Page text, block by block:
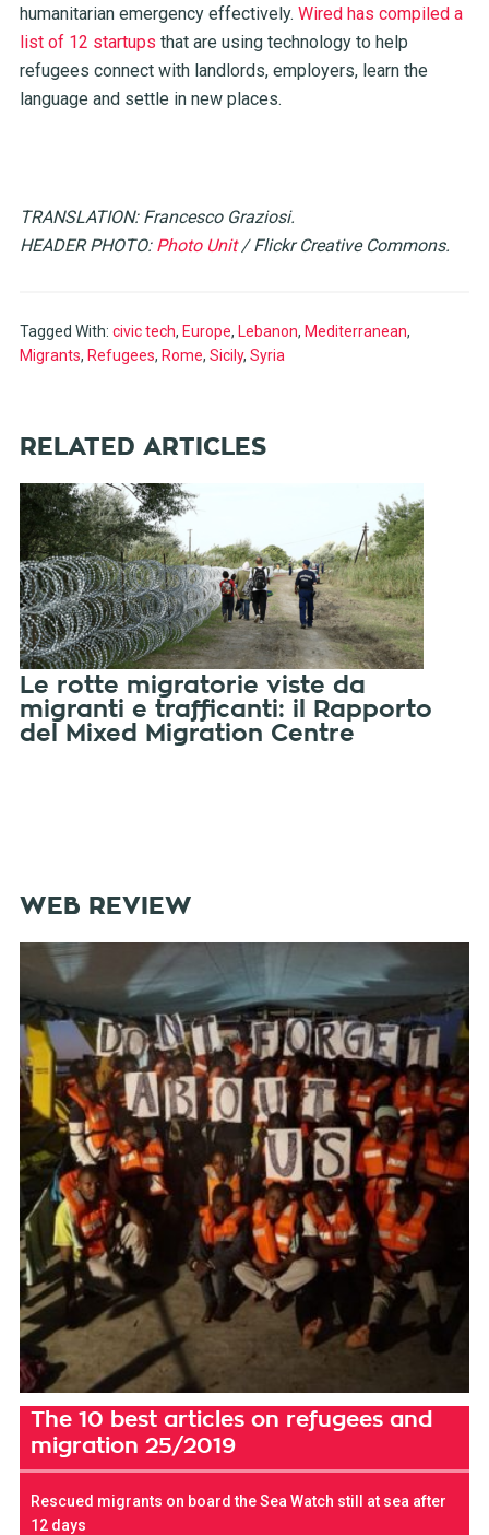
humanitarian emergency effectively. Wired has compiled a
list of 12 startups that are using technology to help
refugees connect with landlords, employers, learn the
language and settle in new places.
TRANSLATION: Francesco Graziosi.
HEADER PHOTO: Photo Unit/ Flickr Creative Commons.
Tagged With: civic tech, Europe, Lebanon, Mediterranean,
Migrants, Refugees, Rome, Sicily, Syria
RELATED ARTICLES
Le rotte migratorie viste da
migranti e trafficanti: il Rapporto
del Mixed Migration Centre
WEB REVIEW
The 10 best articles on refugees and
migration 25/2019
Rescued migrants on board the Sea Watch still at sea after
12 days